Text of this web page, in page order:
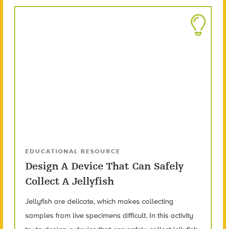
EDUCATIONAL RESOURCE
Design A Device That Can Safely
Collect A Jellyfish
Jellyfish are delicate, which makes collecting
samples from live specimens difficult. In this activity